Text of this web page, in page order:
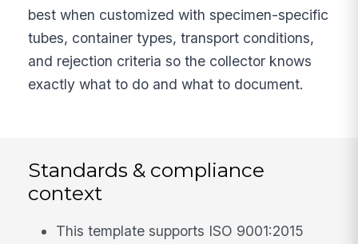
best when customized with specimen-specific
tubes, container types, transport conditions,
and rejection criteria so the collector knows
exactly what to do and what to document.
Standards & compliance
context
This template supports ISO 9001:2015